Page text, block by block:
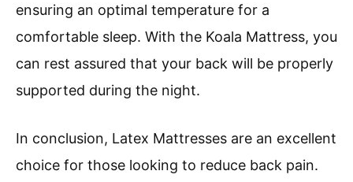
ensuring an optimal temperature for a
comfortable sleep. With the Koala Mattress, you
can rest assured that your back will be properly
supported during the night.
In conclusion, Latex Mattresses are an excellent
choice for those looking to reduce back pain.